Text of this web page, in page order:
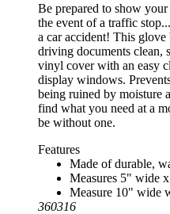
Be prepared to show
the event of a traffic
a car accident! This glove
driving documents clean,
vinyl cover with an easy
display windows.
being ruined by moisture
find what you need at a
be without one.
Features
Made of durable,
Measures 5" wide
Measure 10" wide
360316